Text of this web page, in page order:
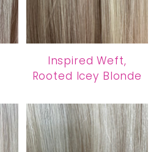
Inspired Weft,
Rooted Icey Blonde